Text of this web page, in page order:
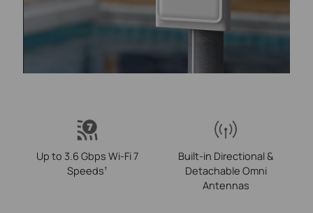
Up to 3.6 Gbps Wi-Fi 7
Speeds†
Built-in Directional &
Detachable Omni
Antennas